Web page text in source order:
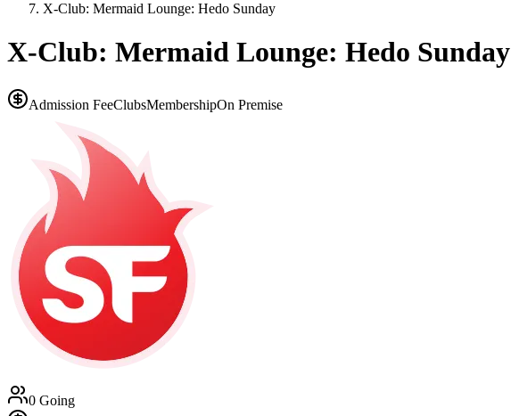
X-Club: Mermaid Lounge: Hedo Sunday
X-Club: Mermaid Lounge: Hedo Sunday
Admission FeeClubsMembershipOn Premise
0 Going